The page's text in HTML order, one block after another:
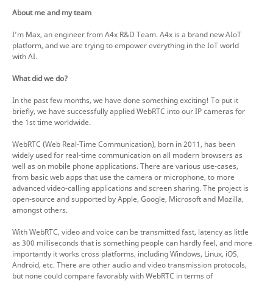
About me and my team
I’m Max, an engineer from A4x R&D Team. A4x is a brand new AIoT
platform, and we are trying to empower everything in the IoT world
with AI.
What did we do?
In the past few months, we have done something exciting! To put it
briefly, we have successfully applied WebRTC into our IP cameras for
the 1st time worldwide.
WebRTC (Web Real-Time Communication), born in 2011, has been
widely used for real-time communication on all modern browsers as
well as on mobile phone applications. There are various use-cases,
from basic web apps that use the camera or microphone, to more
advanced video-calling applications and screen sharing. The project is
open-source and supported by Apple, Google, Microsoft and Mozilla,
amongst others.
With WebRTC, video and voice can be transmitted fast, latency as little
as 300 milliseconds that is something people can hardly feel, and more
importantly it works cross platforms, including Windows, Linux, iOS,
Android, etc. There are other audio and video transmission protocols,
but none could compare favorably with WebRTC in terms of